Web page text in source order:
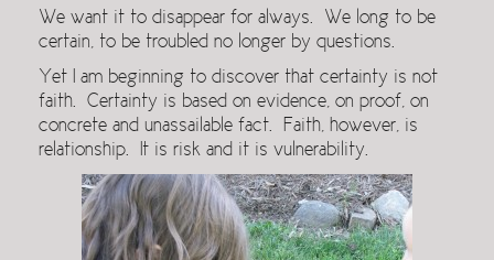
We want it to disappear for always. We long to be
certain, to be troubled no longer by questions.
Yet I am beginning to discover that certainty is not
faith. Certainty is based on evidence, on proof, on
concrete and unassailable fact. Faith, however, is
relationship. It is risk and it is vulnerability.